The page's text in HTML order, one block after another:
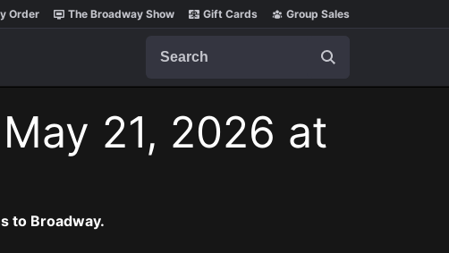
Order The Broadway Show Gift Cards Group Sales
21, 2026 at
to Broadway.